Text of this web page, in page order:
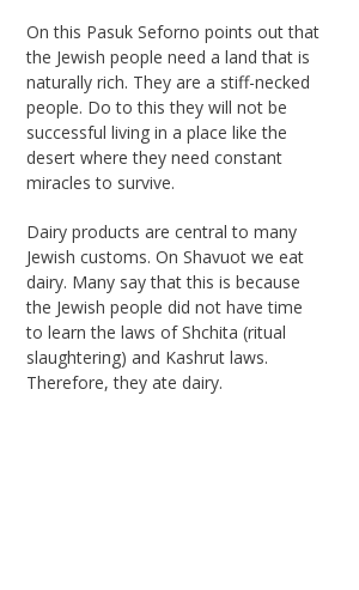
On this Pasuk Seforno points out that
the Jewish people need a land that is
naturally rich. They are a stiff-necked
people. Do to this they will not be
successful living in a place like the
desert where they need constant
miracles to survive.
Dairy products are central to many
Jewish customs. On Shavuot we eat
dairy. Many say that this is because
the Jewish people did not have time
to learn the laws of Shchita (ritual
slaughtering) and Kashrut laws.
Therefore, they ate dairy.